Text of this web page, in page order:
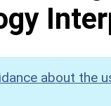
about the